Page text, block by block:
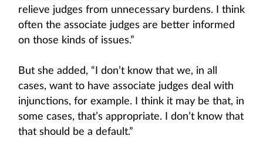
relieve judges from unnecessary burdens. I think
often the associate judges are better informed
on those kinds of issues.”
But she added, “I don’t know that we, in all
cases, want to have associate judges deal with
injunctions, for example. I think it may be that, in
some cases, that’s appropriate. I don’t know that
that should be a default.”